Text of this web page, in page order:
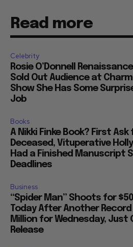
Read more
Celebrity
Rosie O’Donnell
Sold Out Audience at
Show She Has Some
Job
Books
A Nikki Finke Book? First
Deceased, Vituperative
Had a Finished Manuscript
Deadlines
Business
“Spider Man” Shoots for
Today After Another Record
Million for Wednesday, Just
Release